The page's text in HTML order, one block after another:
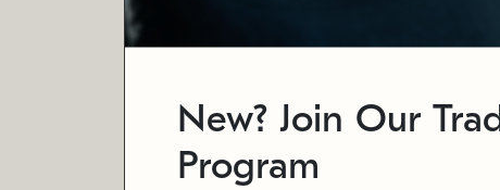
New? Join Our
Program